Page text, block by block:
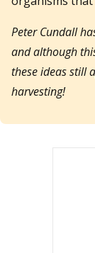
Peter Cundall
and although
these ideas still
harvesting!